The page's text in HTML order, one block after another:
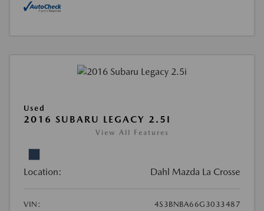
Used
2016 SUBARU LEGACY 2.5I
View All Features
Location: Dahl Mazda La Crosse
VIN:
4S3BNBA66G3033487